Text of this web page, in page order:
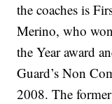
the coaches is
Merino, who
the Year award
Guard’s Non
2008. The